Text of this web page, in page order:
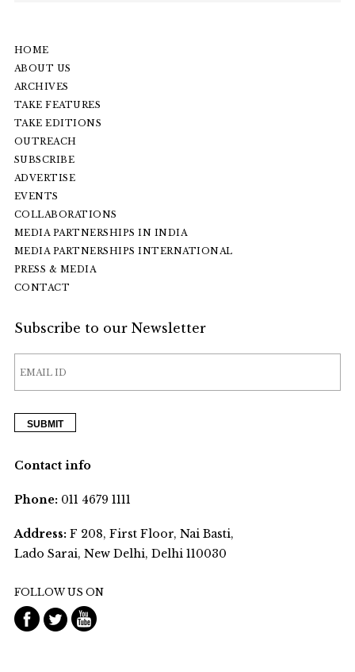
HOME
ABOUT US
ARCHIVES
TAKE FEATURES
TAKE EDITIONS
OUTREACH
SUBSCRIBE
ADVERTISE
EVENTS
COLLABORATIONS
MEDIA PARTNERSHIPS IN INDIA
MEDIA PARTNERSHIPS INTERNATIONAL
PRESS & MEDIA
CONTACT
Subscribe to our Newsletter
Contact info
Phone:011 4679 1111
Address:F 208, First Floor, Nai Basti,
Lado Sarai, New Delhi, Delhi 110030
FOLLOW US ON